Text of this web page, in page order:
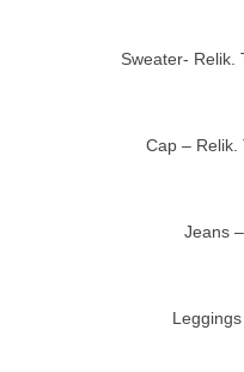
Sweater- Relik.
Cap – Relik.
Jeans